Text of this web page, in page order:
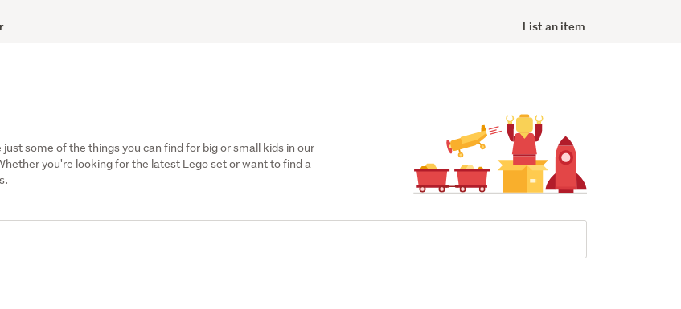
List an item
some of the things you can find for big or small kids in our
you're looking for the latest Lego set or want to find a